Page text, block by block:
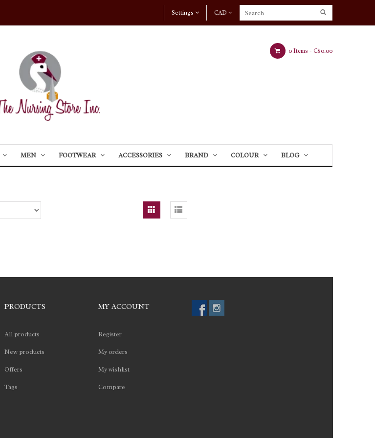
CAD
Settings
0 Items - C$0.00
MEN FOOTWEAR ACCESSORIES BRAND COLOUR BLOG
PRODUCTS
All products
New products
Offers
Tags
MY ACCOUNT
Register
My orders
My wishlist
Compare